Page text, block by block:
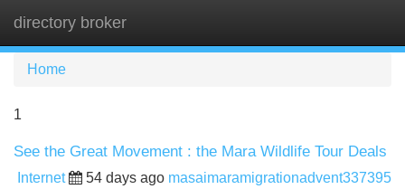
directory broker
Home
1
See the Great Movement : the Mara Wildlife Tour Deals
Internet 54 days ago masaimaramigrationadvent337395